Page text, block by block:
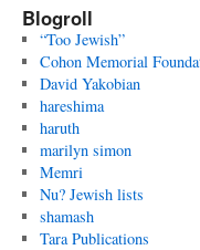
Blogroll
“Too Jewish”
Cohon Memorial
David Yakobian
hareshima
haruth
marilyn simon
Memri
Nu? Jewish lists
shamash
Tara Publications